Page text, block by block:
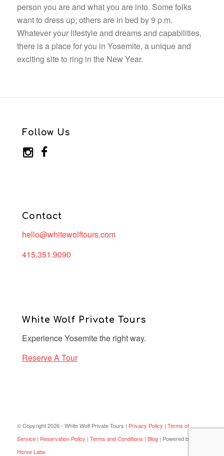
person you are and what you are into. Some folks
want to dress up; others are in bed by 9 p.m.
Whatever your lifestyle and dreams and capabilities,
there is a place for you in Yosemite, a unique and
exciting site to ring in the New Year.
Follow Us
Contact
hello@whitewolftours.com
415.351.9090
White Wolf Private Tours
Experience Yosemite the right way.
Reserve A Tour
© Copyright 2026 - White Wolf Private Tours | Privacy Policy | Terms of
Service| Reservation Policy | Terms and Conditions | Blog| Powered by
Horse Labs